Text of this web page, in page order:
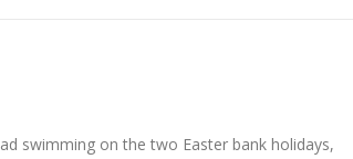
swimming on the two Easter bank holidays,